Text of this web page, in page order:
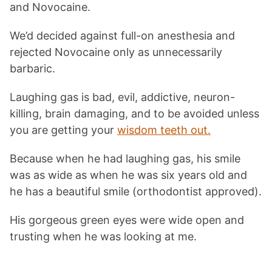
and Novocaine.
We’d decided against full-on anesthesia and
rejected Novocaine only as unnecessarily
barbaric.
Laughing gas is bad, evil, addictive, neuron-
killing, brain damaging, and to be avoided unless
you are getting your wisdom teeth out.
Because when he had laughing gas, his smile
was as wide as when he was six years old and
he has a beautiful smile (orthodontist approved).
His gorgeous green eyes were wide open and
trusting when he was looking at me.